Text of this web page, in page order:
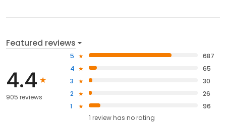
Featured reviews
4.4
905 reviews
5
687
4
65
3
30
2
26
1
96
1 review has no rating